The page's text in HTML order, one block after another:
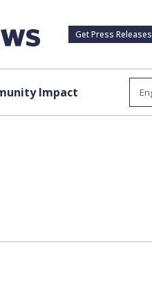
Get Press Releases
Impact